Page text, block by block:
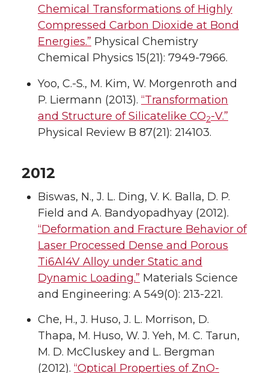
Chemical Transformations of Highly
Compressed Carbon Dioxide at Bond
Energies.” Physical Chemistry
Chemical Physics 15(21): 7949-7966.
Yoo, C.-S., M. Kim, W. Morgenroth and
P. Liermann (2013). “Transformation
and Structure of Silicatelike CO2-V.”
Physical Review B 87(21): 214103.
2012
Biswas, N., J. L. Ding, V. K. Balla, D. P.
Field and A. Bandyopadhyay (2012).
“Deformation and Fracture Behavior of
Laser Processed Dense and Porous
Ti6Al4V Alloy under Static and
Dynamic Loading.” Materials Science
and Engineering: A 549(0): 213-221.
Che, H., J. Huso, J. L. Morrison, D.
Thapa, M. Huso, W. J. Yeh, M. C. Tarun,
M. D. McCluskey and L. Bergman
(2012). “Optical Properties of ZnO-